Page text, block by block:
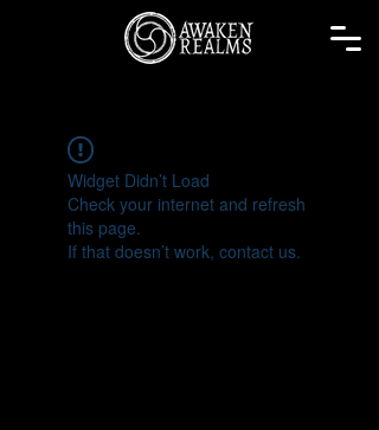
Widget Didn’t Load
Check your internet and refresh
this page.
If that doesn’t work, contact us.